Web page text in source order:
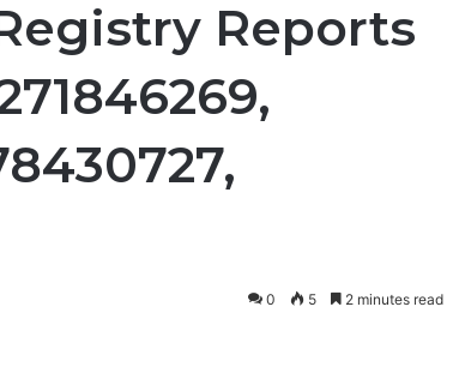
Reports
0 5 2 minutes read